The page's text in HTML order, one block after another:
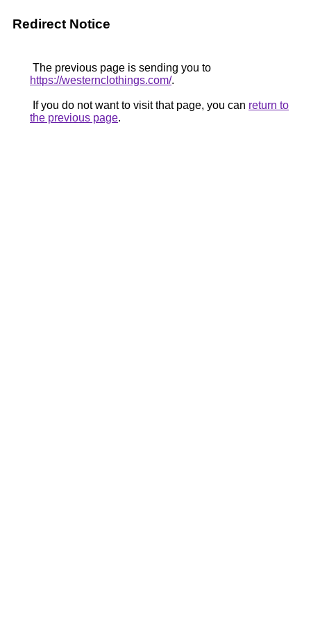
Redirect Notice
The previous page is sending you to
https://westernclothings.com/.
If you do not want to visit that page, you can return to
the previous page.